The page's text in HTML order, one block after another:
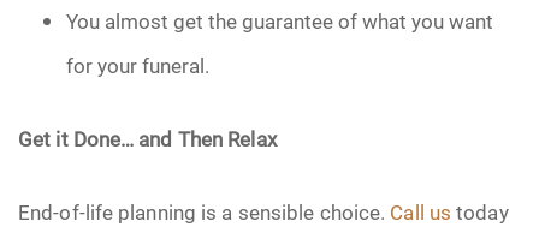
You almost get the guarantee of what you want
for your funeral.
Get it Done… and Then Relax
End-of-life planning is a sensible choice. Call us today